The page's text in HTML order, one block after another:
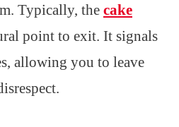
Typically, the cake
point to exit. It signals
allowing you to leave